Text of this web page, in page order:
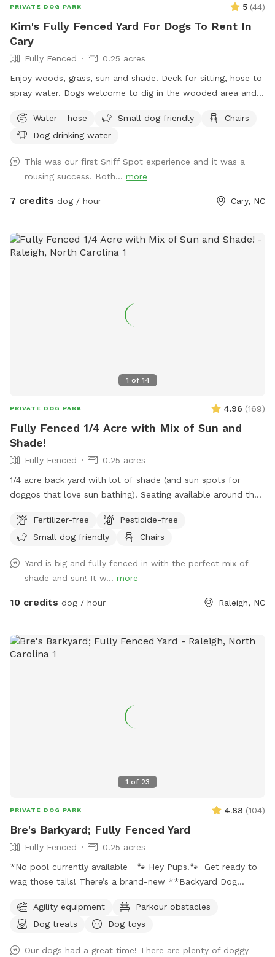
PRIVATE DOG PARK 5 (44)
Kim's Fully Fenced Yard For Dogs To Rent In
Cary
Fully Fenced
0.25 acres
Enjoy woods, grass, sun and shade. Deck for sitting, hose to
spray water. Dogs welcome to dig in the wooded area and
in a cooler for any reservations.
Water - hose Small dog friendly
Chairs
Dog drinking water
This was our first Sniff Spot experience and it was a
rousing success. Both... more
7 credits dog / hour Cary, NC
1 of 14
PRIVATE DOG PARK 4.96 (169)
Fully Fenced 1/4 Acre with Mix of Sun and
Shade!
Fully Fenced
0.25 acres
1/4 acre back yard with lot of shade (and sun spots for
doggos that love sun bathing). Seating available around the
do not block other vehicles in) or along the street. Gate
located on right side of the house for easy access to back
Fertilizer-free
Pesticide-free
Small dog friendly
Chairs
Yard is big and fully fenced in with the perfect mix of
shade and sun! It w... more
10 credits dog / hour Raleigh, NC
1 of 23
PRIVATE DOG PARK 4.88 (104)
Bre's Barkyard; Fully Fenced Yard
Fully Fenced
0.25 acres
*No pool currently available 🐾 Hey Pups!🐾 Get ready to
wag those tails! There’s a brand-new **Backyard Dog
pure pup paradise!** 🌳 No pesticides, no fertilizers- just
fresh, safe grass for all your zoomies and sniffs. 💦 Hot
Agility equipment
Parkour obstacles
Dog treats
Dog toys
Our dogs had a great time! There are plenty of doggy